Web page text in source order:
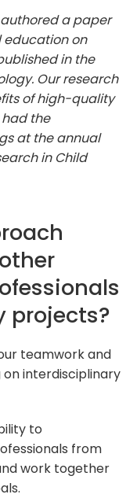
a paper
education on
in the
Our research
of high-quality
the
at the annual
in Child
projects?
teamwork and
interdisciplinary
to
from
work together